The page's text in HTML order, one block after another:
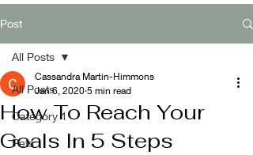
Post
All Posts
Category 1
Pets
All Posts
How To Reach Your
Goals In 5 Steps
Cassandra Martin-Himmons
Jan 6, 2020 5 min read